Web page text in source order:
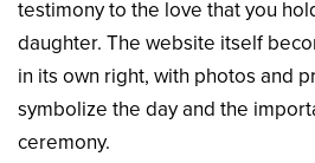
testimony to the love that you
daughter. The website itself
in its own right, with photos and
symbolize the day and the
ceremony.